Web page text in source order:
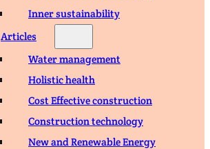
Inner sustainability
Articles
Water management
Holistic health
Cost Effective construction
Construction technology
New and Renewable Energy